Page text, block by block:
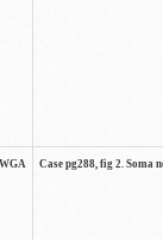
Case pg288, fig 2. Soma